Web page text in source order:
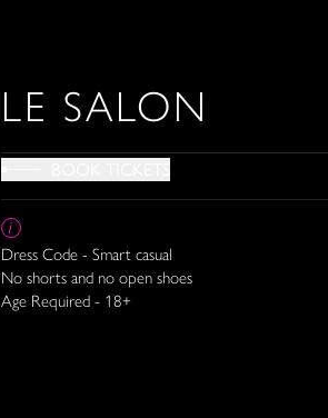
LE SALON
Dress Code - Smart casual
No shorts and no open shoes
Age Required - 18+